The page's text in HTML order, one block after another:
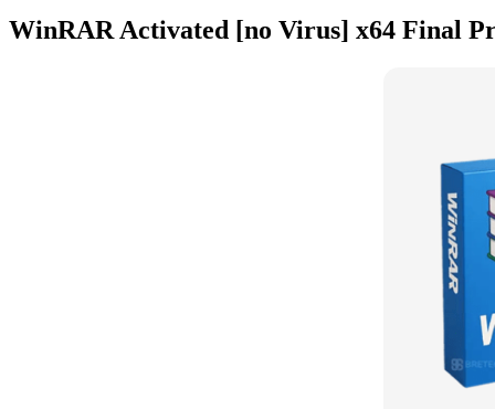
WinRAR Activated [no Virus] x64 Final